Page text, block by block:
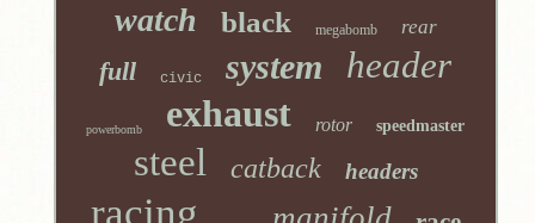
watch black megabomb rear
full civic system header
powerbomb exhaust rotor speedmaster
steel catback headers
racing